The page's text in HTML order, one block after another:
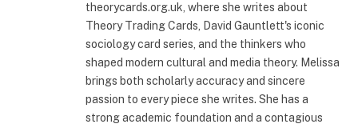
theorycards.org.uk, where she writes about
Theory Trading Cards, David Gauntlett's iconic
sociology card series, and the thinkers who
shaped modern cultural and media theory. Melissa
brings both scholarly accuracy and sincere
passion to every piece she writes. She has a
strong academic foundation and a contagious